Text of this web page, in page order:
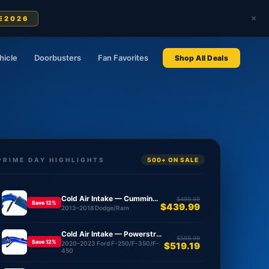
×
Doorbusters Fan Favorites Shop All Deals
DAY HIGHLIGHTS 500+ ON SALE
Save 12% Cold Air Intake — Cummins 6.7L
2013–2018 Dodge/Ram
$499.99
$439.99
Save 12%
Cold Air Intake — Powerstroke 6.7L
2020–2023 Ford F-250/F-350/F-
450
$589.99
$519.19